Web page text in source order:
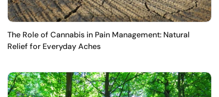
The Role of Cannabis in Pain Management: Natural
Relief for Everyday Aches